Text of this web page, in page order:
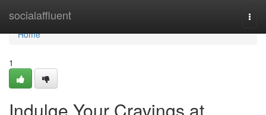
socialaffluent
Home
Home
1